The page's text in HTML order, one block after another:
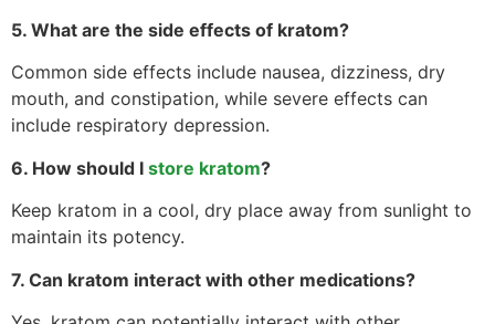
5. What are the side effects of kratom?
Common side effects include nausea, dizziness, dry
mouth, and constipation, while severe effects can
include respiratory depression.
6. How should I store kratom?
Keep kratom in a cool, dry place away from sunlight to
maintain its potency.
7. Can kratom interact with other medications?